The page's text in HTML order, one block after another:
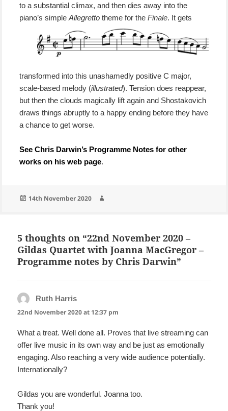
to a substantial climax, and then dies away into the
piano’ssimpleAllegretto theme for theFinale. It gets
transformed into this unashamedly positive C major,
scale-based melody (illustrated).Tension does reappear,
but then the clouds magically lift again and Shostakovich
draws things abruptly to a happy ending before they have
a chance to get worse.
See Chris Darwin’s Programme Notes for other
works on his web page.
Posted
14th November 2020
5 thoughts on “22nd November 2020 –
Gildas Quartet with Joanna MacGregor –
Programme notes by Chris Darwin”
Ruth Harris
22nd November 2020 at 12:37 pm
What a treat. Well done all. Proves that live streaming can
offer live music in its own way and be just as emotionally
engaging. Also reaching a very wide audience potentially.
Internationally?
Gildas you are wonderful. Joanna too.
Thank you!